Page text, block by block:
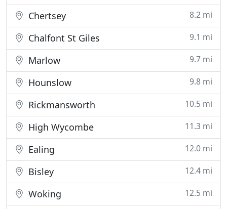
Chertsey 8.2 mi
Chalfont St Giles 9.1 mi
Marlow 9.7 mi
Hounslow 9.8 mi
Rickmansworth 10.5 mi
High Wycombe 11.3 mi
Ealing 12.0 mi
Bisley 12.4 mi
Woking 12.5 mi